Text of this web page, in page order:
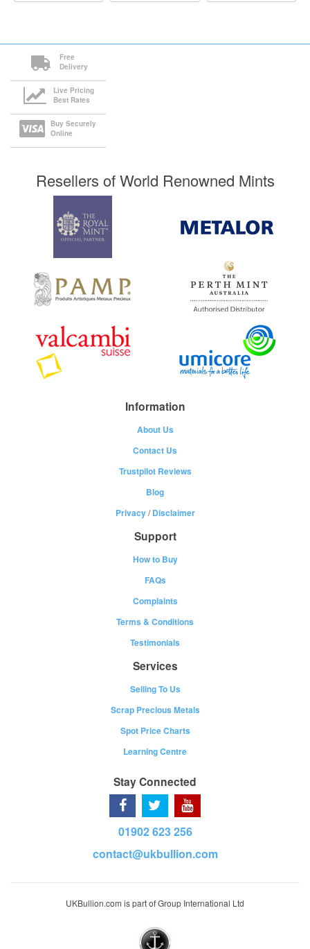
Free
Delivery
Live Pricing
Best Rates
Buy Securely
Online
Resellers of World Renowned Mints
Information
About Us
Contact Us
Trustpilot Reviews
Blog
Privacy/Disclaimer
Support
How to Buy
FAQs
Complaints
Terms & Conditions
Testimonials
Services
Selling To Us
Scrap Precious Metals
Spot Price Charts
Learning Centre
Stay Connected
01902 623 256
contact@ukbullion.com
UKBullion.com is part of Group International Ltd